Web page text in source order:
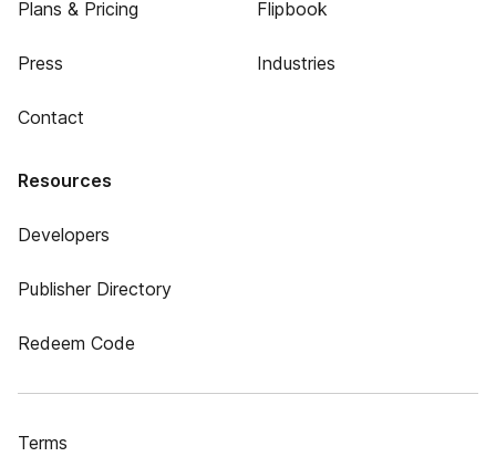
Plans & Pricing
Press
Contact
Flipbook
Industries
Resources
Developers
Publisher Directory
Redeem Code
Terms